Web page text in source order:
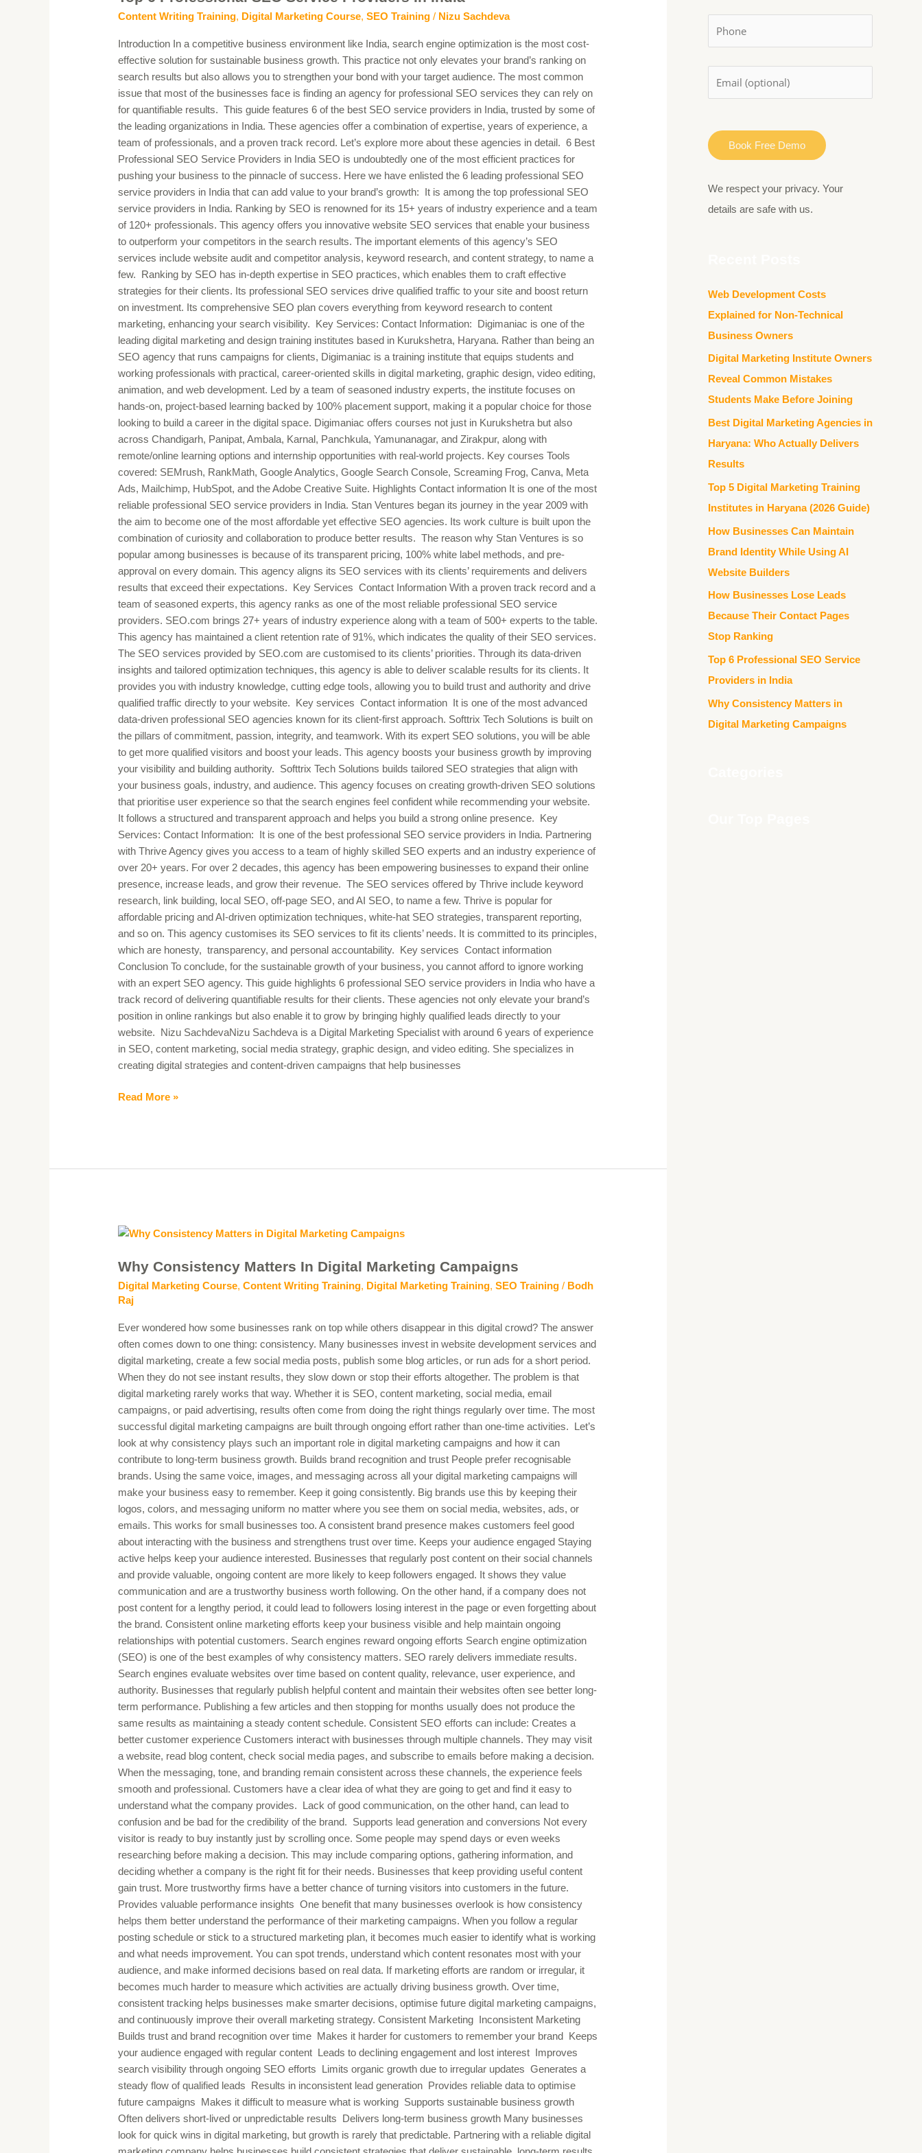
Content Writing Training, Digital Marketing Course,SEO Training / Nizu Sachdeva
Introduction In a competitive business environment like India, search engine optimization is the most cost-
effective solution for sustainable business growth. This practice not only elevates your brand’s ranking on
search results but also allows you to strengthen your bond with your target audience. The most common
issue that most of the businesses face is finding an agency for professional SEO services they can rely on
for quantifiable results. This guide features 6 of the best SEO service providers in India, trusted by some of
the leading organizations in India. These agencies offer a combination of expertise, years of experience, a
team of professionals, and a proven track record. Let’s explore more about these agencies in detail. 6 Best
Professional SEO Service Providers in India SEO is undoubtedly one of the most efficient practices for
pushing your business to the pinnacle of success. Here we have enlisted the 6 leading professional SEO
service providers in India that can add value to your brand’s growth: It is among the top professional SEO
service providers in India. Ranking by SEO is renowned for its 15+ years of industry experience and a team
of 120+ professionals. This agency offers you innovative website SEO services that enable your business
to outperform your competitors in the search results. The important elements of this agency’s SEO
services include website audit and competitor analysis, keyword research, and content strategy, to name a
few. Ranking by SEO has in-depth expertise in SEO practices, which enables them to craft effective
strategies for their clients. Its professional SEO services drive qualified traffic to your site and boost return
on investment. Its comprehensive SEO plan covers everything from keyword research to content
marketing, enhancing your search visibility. Key Services: Contact Information: Digimaniac is one of the
leading digital marketing and design training institutes based in Kurukshetra, Haryana. Rather than being an
SEO agency that runs campaigns for clients, Digimaniac is a training institute that equips students and
working professionals with practical, career-oriented skills in digital marketing, graphic design, video editing,
animation, and web development. Led by a team of seasoned industry experts, the institute focuses on
hands-on, project-based learning backed by 100% placement support, making it a popular choice for those
looking to build a career in the digital space. Digimaniac offers courses not just in Kurukshetra but also
across Chandigarh, Panipat, Ambala, Karnal, Panchkula, Yamunanagar, and Zirakpur, along with
remote/online learning options and internship opportunities with real-world projects. Key courses Tools
covered: SEMrush, RankMath, Google Analytics, Google Search Console, Screaming Frog, Canva, Meta
Ads, Mailchimp, HubSpot, and the Adobe Creative Suite. Highlights Contact information It is one of the most
reliable professional SEO service providers in India. Stan Ventures began its journey in the year 2009 with
the aim to become one of the most affordable yet effective SEO agencies. Its work culture is built upon the
combination of curiosity and collaboration to produce better results. The reason why Stan Ventures is so
popular among businesses is because of its transparent pricing, 100% white label methods, and pre-
approval on every domain. This agency aligns its SEO services with its clients’ requirements and delivers
results that exceed their expectations. Key Services Contact Information With a proven track record and a
team of seasoned experts, this agency ranks as one of the most reliable professional SEO service
providers. SEO.com brings 27+ years of industry experience along with a team of 500+ experts to the table.
This agency has maintained a client retention rate of 91%, which indicates the quality of their SEO services.
The SEO services provided by SEO.com are customised to its clients’ priorities. Through its data-driven
insights and tailored optimization techniques, this agency is able to deliver scalable results for its clients. It
provides you with industry knowledge, cutting edge tools, allowing you to build trust and authority and drive
qualified traffic directly to your website. Key services Contact information It is one of the most advanced
data-driven professional SEO agencies known for its client-first approach. Softtrix Tech Solutions is built on
the pillars of commitment, passion, integrity, and teamwork. With its expert SEO solutions, you will be able
to get more qualified visitors and boost your leads. This agency boosts your business growth by improving
your visibility and building authority. Softtrix Tech Solutions builds tailored SEO strategies that align with
your business goals, industry, and audience. This agency focuses on creating growth-driven SEO solutions
that prioritise user experience so that the search engines feel confident while recommending your website.
It follows a structured and transparent approach and helps you build a strong online presence. Key
Services: Contact Information: It is one of the best professional SEO service providers in India. Partnering
with Thrive Agency gives you access to a team of highly skilled SEO experts and an industry experience of
over 20+ years. For over 2 decades, this agency has been empowering businesses to expand their online
presence, increase leads, and grow their revenue. The SEO services offered by Thrive include keyword
research, link building, local SEO, off-page SEO, and AI SEO, to name a few. Thrive is popular for
affordable pricing and AI-driven optimization techniques, white-hat SEO strategies, transparent reporting,
and so on. This agency customises its SEO services to fit its clients’ needs. It is committed to its principles,
which are honesty, transparency, and personal accountability. Key services Contact information
Conclusion To conclude, for the sustainable growth of your business, you cannot afford to ignore working
with an expert SEO agency. This guide highlights 6 professional SEO service providers in India who have a
track record of delivering quantifiable results for their clients. These agencies not only elevate your brand’s
position in online rankings but also enable it to grow by bringing highly qualified leads directly to your
website. Nizu SachdevaNizu Sachdeva is a Digital Marketing Specialist with around 6 years of experience
in SEO, content marketing, social media strategy, graphic design, and video editing. She specializes in
creating digital strategies and content-driven campaigns that help businesses
SEO
Providers
in
India
Read More »
Why Consistency Matters In Digital Marketing Campaigns
Digital Marketing Course,Content Writing Training, Digital Marketing Training,SEO Training / Bodh
Raj
Ever wondered how some businesses rank on top while others disappear in this digital crowd? The answer
often comes down to one thing: consistency. Many businesses invest in website development services and
digital marketing, create a few social media posts, publish some blog articles, or run ads for a short period.
When they do not see instant results, they slow down or stop their efforts altogether. The problem is that
digital marketing rarely works that way. Whether it is SEO, content marketing, social media, email
campaigns, or paid advertising, results often come from doing the right things regularly over time. The most
successful digital marketing campaigns are built through ongoing effort rather than one-time activities. Let’s
look at why consistency plays such an important role in digital marketing campaigns and how it can
contribute to long-term business growth. Builds brand recognition and trust People prefer recognisable
brands. Using the same voice, images, and messaging across all your digital marketing campaigns will
make your business easy to remember. Keep it going consistently. Big brands use this by keeping their
logos, colors, and messaging uniform no matter where you see them on social media, websites, ads, or
emails. This works for small businesses too. A consistent brand presence makes customers feel good
about interacting with the business and strengthens trust over time. Keeps your audience engaged Staying
active helps keep your audience interested. Businesses that regularly post content on their social channels
and provide valuable, ongoing content are more likely to keep followers engaged. It shows they value
communication and are a trustworthy business worth following. On the other hand, if a company does not
post content for a lengthy period, it could lead to followers losing interest in the page or even forgetting about
the brand. Consistent online marketing efforts keep your business visible and help maintain ongoing
relationships with potential customers. Search engines reward ongoing efforts Search engine optimization
(SEO) is one of the best examples of why consistency matters. SEO rarely delivers immediate results.
Search engines evaluate websites over time based on content quality, relevance, user experience, and
authority. Businesses that regularly publish helpful content and maintain their websites often see better long-
term performance. Publishing a few articles and then stopping for months usually does not produce the
same results as maintaining a steady content schedule. Consistent SEO efforts can include: Creates a
better customer experience Customers interact with businesses through multiple channels. They may visit
a website, read blog content, check social media pages, and subscribe to emails before making a decision.
When the messaging, tone, and branding remain consistent across these channels, the experience feels
smooth and professional. Customers have a clear idea of what they are going to get and find it easy to
understand what the company provides. Lack of good communication, on the other hand, can lead to
confusion and be bad for the credibility of the brand. Supports lead generation and conversions Not every
visitor is ready to buy instantly just by scrolling once. Some people may spend days or even weeks
researching before making a decision. This may include comparing options, gathering information, and
deciding whether a company is the right fit for their needs. Businesses that keep providing useful content
gain trust. More trustworthy firms have a better chance of turning visitors into customers in the future.
Provides valuable performance insights One benefit that many businesses overlook is how consistency
helps them better understand the performance of their marketing campaigns. When you follow a regular
posting schedule or stick to a structured marketing plan, it becomes much easier to identify what is working
and what needs improvement. You can spot trends, understand which content resonates most with your
audience, and make informed decisions based on real data. If marketing efforts are random or irregular, it
becomes much harder to measure which activities are actually driving business growth. Over time,
consistent tracking helps businesses make smarter decisions, optimise future digital marketing campaigns,
and continuously improve their overall marketing strategy. Consistent Marketing Inconsistent Marketing
Builds trust and brand recognition over time Makes it harder for customers to remember your brand Keeps
your audience engaged with regular content Leads to declining engagement and lost interest Improves
search visibility through ongoing SEO efforts Limits organic growth due to irregular updates Generates a
steady flow of qualified leads Results in inconsistent lead generation Provides reliable data to optimise
future campaigns Makes it difficult to measure what is working Supports sustainable business growth
Often delivers short-lived or unpredictable results Delivers long-term business growth Many businesses
look for quick wins in digital marketing, but growth is rarely that predictable. Partnering with a reliable digital
Why
Matters
in
Digital
Campaigns
We respect your privacy. Your
details are safe with us.
Web Development Costs
Explained for Non-Technical
Business Owners
Digital Marketing Institute Owners
Reveal Common Mistakes
Students Make Before Joining
Best Digital Marketing Agencies in
Haryana: Who Actually Delivers
Results
Top 5 Digital Marketing Training
Institutes in Haryana (2026 Guide)
How Businesses Can Maintain
Brand Identity While Using AI
Website Builders
How Businesses Lose Leads
Because Their Contact Pages
Stop Ranking
Top 6 Professional SEO Service
Providers in India
Why Consistency Matters in
Digital Marketing Campaigns